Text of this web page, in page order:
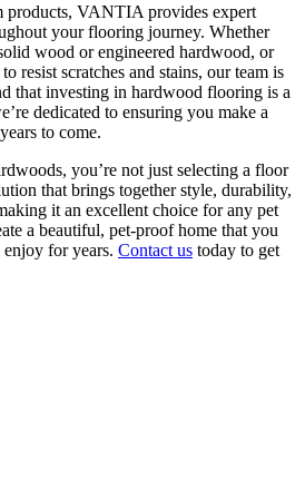
products, VANTIA provides expert
your flooring journey. Whether
wood or engineered hardwood, or
resist scratches and stains, our team is
that investing in hardwood flooring is a
dedicated to ensuring you make a
to come.
you’re not just selecting a floor
that brings together style, durability,
it an excellent choice for any pet
a beautiful, pet-proof home that you
for years. Contact us today to get